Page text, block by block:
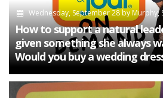
Wednesday, September 28by Murphy,
How to support a natural
given something she always
Would you buy a wedding